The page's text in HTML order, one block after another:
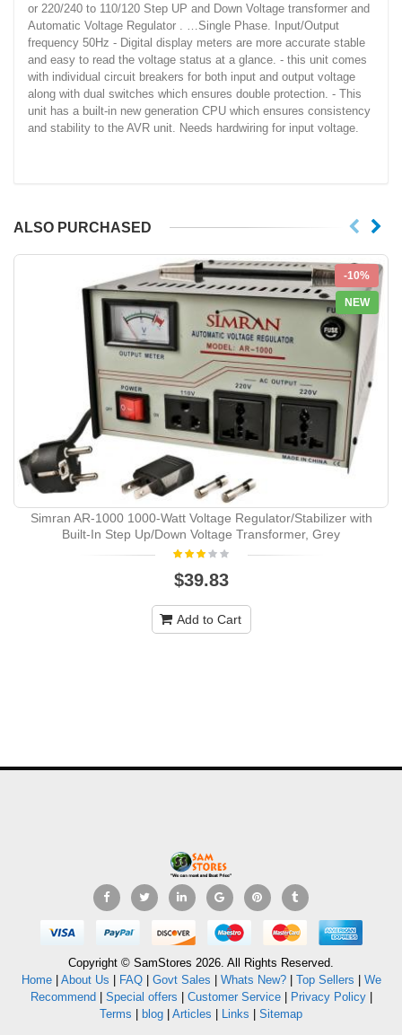
or 220/240 to 110/120 Step UP and Down Voltage transformer and
Automatic Voltage Regulator . …Single Phase. Input/Output
frequency 50Hz - Digital display meters are more accurate stable
and easy to read the voltage status at a glance. - this unit comes
with individual circuit breakers for both input and output voltage
along with dual switches which ensures double protection. - This
unit has a built-in new generation CPU which ensures consistency
and stability to the AVR unit. Needs hardwiring for input voltage.
ALSO PURCHASED
-10%
NEW
Simran AR-1000 1000-Watt Voltage Regulator/Stabilizer with
Built-In Step Up/Down Voltage Transformer, Grey
$39.83
Add to Cart
Copyright © SamStores 2026. All Rights Reserved.
Home| About Us FAQ| Govt Sales Whats New?| Top Sellers
We
Recommend
Special offers Customer Service| Privacy Policy|
Terms
blog Articles Links Sitemap